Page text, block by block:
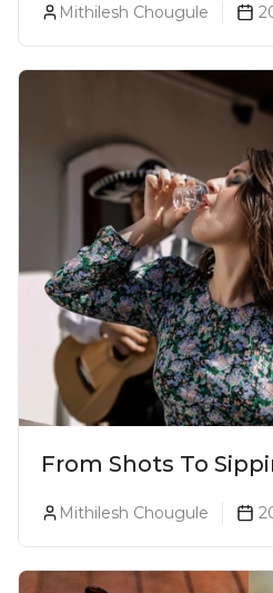
Collection
Mithilesh Chougule
From Shots To
Premium Spirits
Mithilesh Chougule